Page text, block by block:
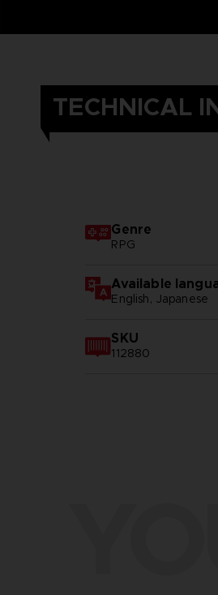
TECHNICAL
Genre
RPG
Available
English, Japanese
SKU
112880